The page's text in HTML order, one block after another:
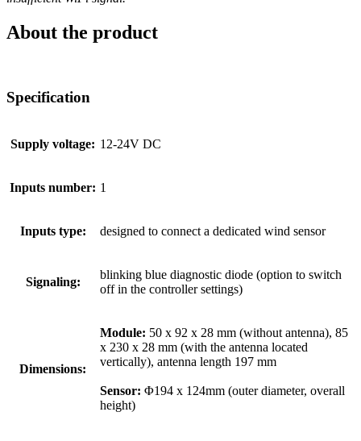
About the product
Specification
Supply voltage: 12-24V DC
Inputs number: 1
Inputs type: designed to connect a dedicated wind sensor
Signaling:
blinking blue diagnostic diode (option to switch
off in the controller settings)
Dimensions:
Module: 50 x 92 x 28 mm (without antenna), 85
x 230 x 28 mm (with the antenna located
vertically), antenna length 197 mm
Sensor: Φ194 x 124mm (outer diameter, overall
height)